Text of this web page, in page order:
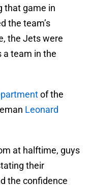
that game in
the team’s
the Jets were
a team in the
of the
Leonard
at halftime, guys
their
the confidence